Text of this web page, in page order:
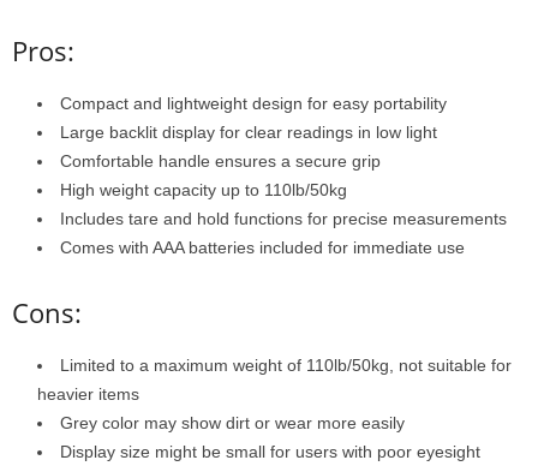
Pros:
Compact and lightweight design for easy portability
Large backlit display for clear readings in low light
Comfortable handle ensures a secure grip
High weight capacity up to 110lb/50kg
Includes tare and hold functions for precise measurements
Comes with AAA batteries included for immediate use
Cons:
Limited to a maximum weight of 110lb/50kg, not suitable for
heavier items
Grey color may show dirt or wear more easily
Display size might be small for users with poor eyesight